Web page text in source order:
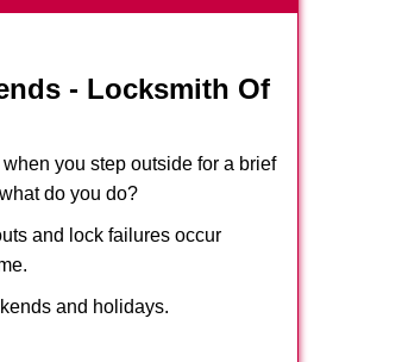
- Locksmith Of
you step outside for a brief
do you do?
and lock failures occur
and holidays.